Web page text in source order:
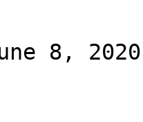
8, 2020